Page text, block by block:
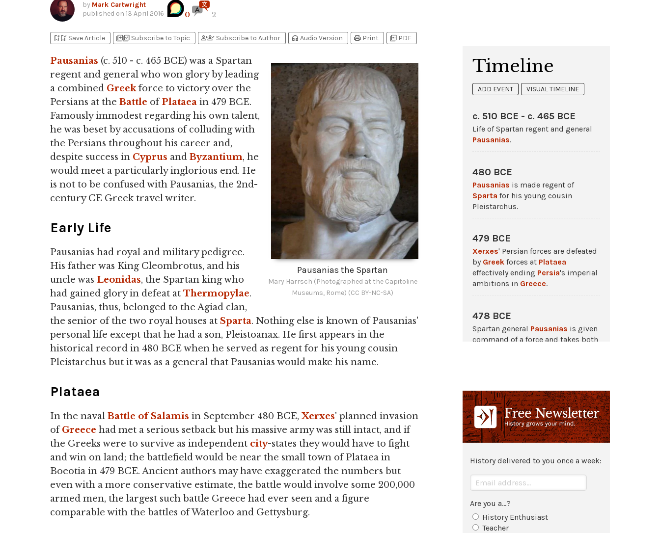
by Mark Cartwright
published on 13 April 2016 0 2
bookmark_addbookmark_added Save Article library_addlibrary_add_check Subscribe to Topic person_addperson_check Subscribe to Author headphones Audio Version print Print picture_as_pdf PDF
Pausanias the Spartan
Mary Harrsch (Photographed at the Capitoline
Museums, Rome) (CC BY-NC-SA)
Pausanias (c. 510 - c. 465 BCE) was a Spartan
regent and general who won glory by leading
a combined Greekforce to victory over the
Persians at the Battle ofPlataea in 479 BCE.
Famously immodest regarding his own talent,
he was beset by accusations of colluding with
the Persians throughout his career and,
despite success in Cyprus and Byzantium, he
would meet a particularly inglorious end. He
is not to be confused with Pausanias, the 2nd-
century CE Greek travel writer.
Early Life
Pausanias had royal and military pedigree.
His father was King Cleombrotus, and his
uncle was Leonidas, the Spartan king who
had gained glory in defeat at Thermopylae.
Pausanias, thus, belonged to the Agiad clan,
the senior of the two royal houses at Sparta. Nothing else is known of Pausanias'
personal life except that he had a son, Pleistoanax. He first appears in the
historical record in 480 BCE when he served as regent for his young cousin
Pleistarchus but it was as a general that Pausanias would make his name.
Plataea
In the naval Battle of Salamis in September 480 BCE, Xerxes' planned invasion
ofGreece had met a serious setback but his massive army was still intact, and if
the Greeks were to survive as independent city-states they would have to fight
and win on land; the battlefield would be near the small town of Plataea in
Boeotia in 479 BCE. Ancient authors may have exaggerated the numbers but
even with a more conservative estimate, the battle would involve some 200,000
armed men, the largest such battle Greece had ever seen and a figure
comparable with the battles of Waterloo and Gettysburg.
Timeline
ADD EVENT VISUAL TIMELINE
c. 510 BCE - c. 465 BCE
Life of Spartan regent and general
Pausanias.
480 BCE
Pausanias is made regent of
Sparta for his young cousin
Pleistarchus.
479 BCE
Xerxes' Persian forces are defeated
by Greek forces at Plataea
effectively ending Persia's imperial
ambitions in Greece.
478 BCE
Spartan general Pausanias is given
command of a force and takes both
Athenian generalCimondefeats
Spartan generalPausaniasand
takes Byzantium.
Spartan general Pausaniasis put
charge of treason but is acquitted
for a second time.
History delivered to you once a week:
Are you a...?
History Enthusiast
Teacher